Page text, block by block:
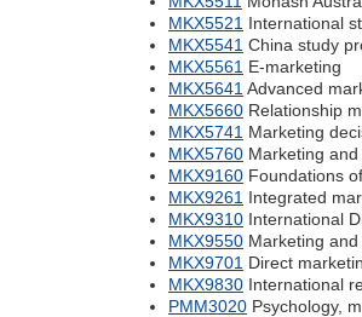
MKX5521 International
MKX5541 China study
MKX5561 E-marketing
MKX5641 Advanced
MKX5660 Relationship
MKX5741 Marketing
MKX5760 Marketing
MKX9160 Foundations
MKX9261 Integrated
MKX9310 International
MKX9550 Marketing
MKX9701 Direct
MKX9830 International
PMM3020 Psychology,